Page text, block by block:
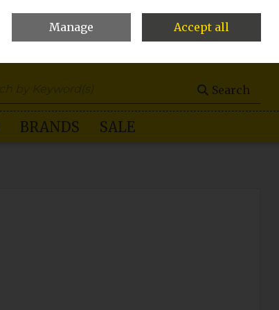
Search
BRANDS SALE
Manage Accept all